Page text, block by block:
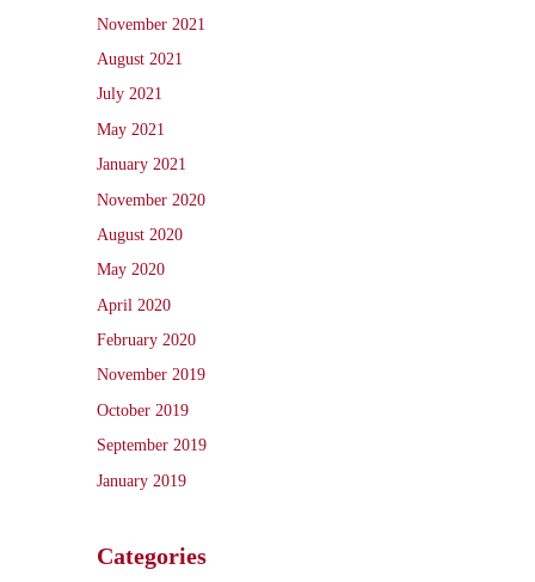
November 2021
August 2021
July 2021
May 2021
January 2021
November 2020
August 2020
May 2020
April 2020
February 2020
November 2019
October 2019
September 2019
January 2019
Categories